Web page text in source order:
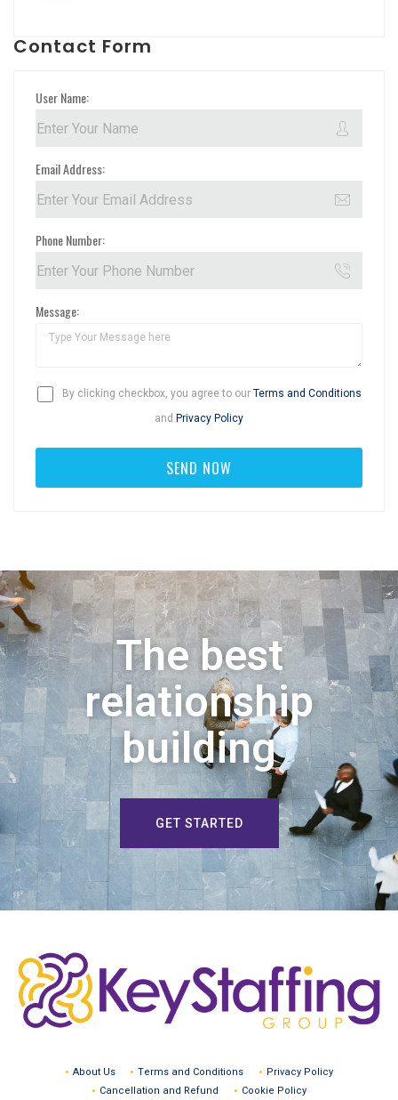
Contact Form
User Name:
Email Address:
Phone Number:
Message:
By clicking checkbox, you agree to our Terms and Conditions
and Privacy Policy
The best
relationship
building
GET STARTED
About Us Terms and Conditions
Privacy Policy
Cancellation and Refund
Cookie Policy